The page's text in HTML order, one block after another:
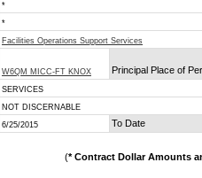
*
*
Facilities Operations Support Services
W6QM MICC-FT KNOX
Principal Place of
SERVICES
NOT DISCERNABLE
6/25/2015 To Date
(* Contract Dollar Amounts